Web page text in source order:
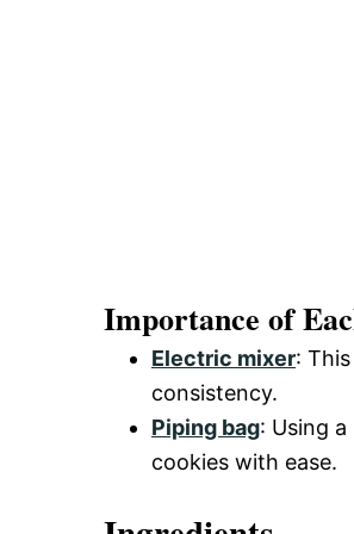
Importance of
Electric mixer:
consistency.
Piping bag: Using a
cookies with ease.